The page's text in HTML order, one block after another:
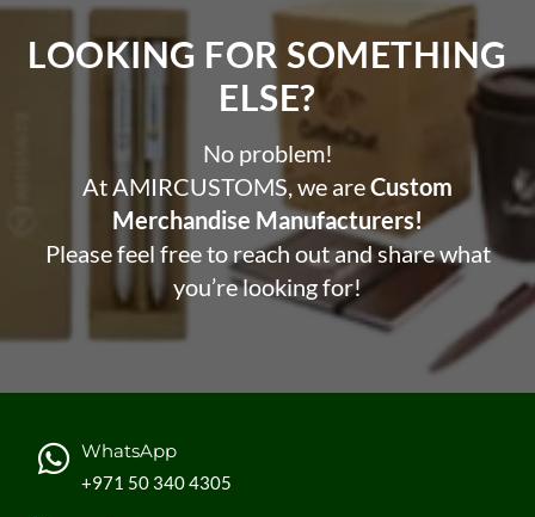
LOOKING FOR SOMETHING
ELSE?​
No problem!
At AMIRCUSTOMS, we areCustom
Merchandise Manufacturers!
Please feel free to reach out and share what
you’re looking for!
WhatsApp
+971 50 340 4305